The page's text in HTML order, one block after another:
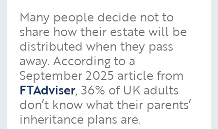
Many people decide not to
share how their estate will be
distributed when they pass
away. According to a
September 2025 article from
FTAdviser, 36% of UK adults
don’t know what their parents’
inheritance plans are.